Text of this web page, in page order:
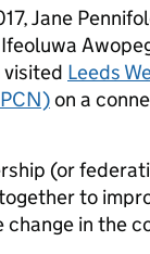
Jane
visited Leeds
on a
(or
to
in the